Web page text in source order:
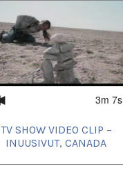
3m 7s
TV SHOW VIDEO CLIP –
INUUSIVUT, CANADA